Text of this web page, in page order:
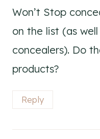
Won’t Stop
on the list (as
concealers). Do
products?
Reply